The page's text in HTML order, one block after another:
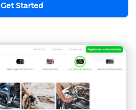
Get Started